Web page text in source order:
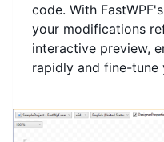
code. With
your modifications
interactive preview,
rapidly and fine-tune